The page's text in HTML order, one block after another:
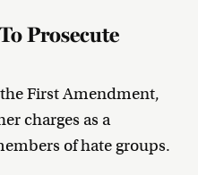
Prosecute
First Amendment,
charges as a
of hate groups.